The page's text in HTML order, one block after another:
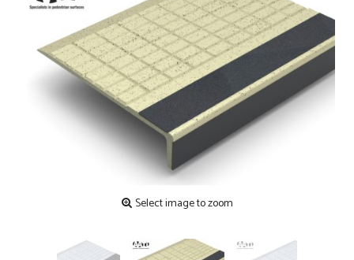
Testimonials
Downloads
Manufacture
Installation
Maintenance
Recycle Scheme
Contact
Select image to zoom